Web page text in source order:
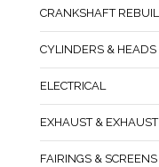
CRANKSHAFT
CYLINDERS & HEADS
ELECTRICAL
EXHAUST &
FAIRINGS & SCREENS